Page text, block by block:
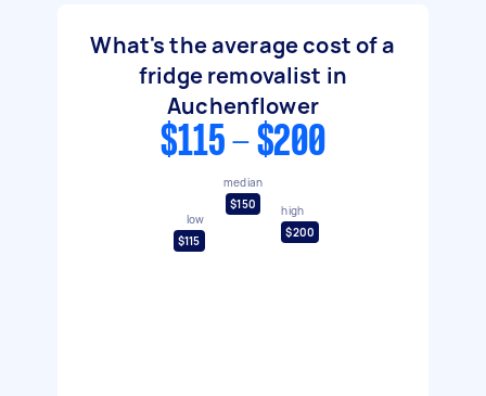
What's the average cost of a
fridge removalist in
Auchenflower
$115 - $200
low
$115
median
$150
high
$200